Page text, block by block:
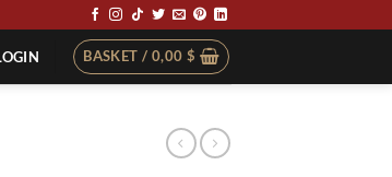
BASKET / 0,00 $